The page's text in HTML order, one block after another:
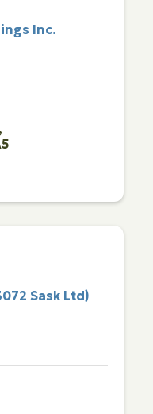
Inc.
Sask Ltd)